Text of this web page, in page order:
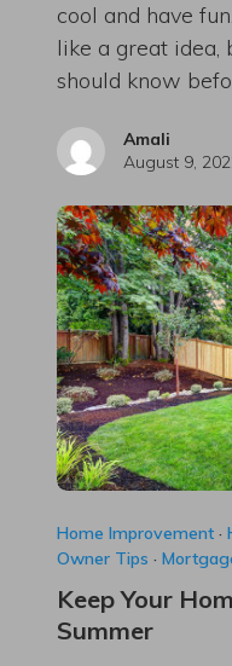
cool and have
like a great idea,
should know
Amali
August 9,
Home Improvement·
Owner Tips ·
Keep Your
Summer